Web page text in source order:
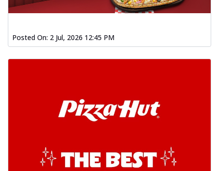
Posted On: 2 Jul, 2026 12:45 PM